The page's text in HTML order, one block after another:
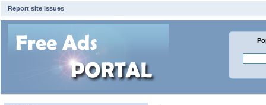
Report site issues